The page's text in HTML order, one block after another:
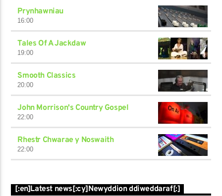
Prynhawniau
16:00
Tales Of A Jackdaw
19:00
Smooth Classics
20:00
John Morrison's Country Gospel
22:00
Rhestr Chwarae y Noswaith
22:00
[:en]Latest news[:cy]Newyddion ddiweddaraf[:]